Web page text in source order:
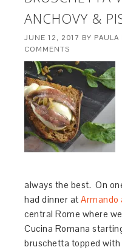
ANCHOVY &
JUNE 12, 2017 BY PAULA
COMMENTS
always the best. On
had dinner atArmando
central Rome where
Cucina Romana
bruschetta topped